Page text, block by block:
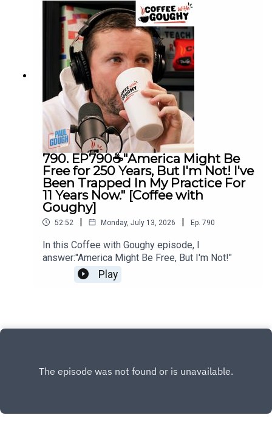
personal.
790. EP790☕"America Might Be
Free for 250 Years, But I'm Not! I've
Been Trapped In My Practice For
11 Years Now." [Coffee with
Goughy]
52:52 | Monday, July 13, 2026 | Ep. 790
In this Coffee with Goughy episode, I
answer:"America Might Be Free, But I'm Not!"
Play